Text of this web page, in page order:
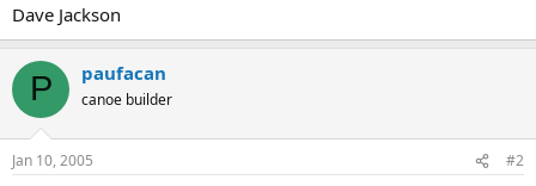
Dave Jackson
P paufacan
canoe builder
Jan 10, 2005 #2